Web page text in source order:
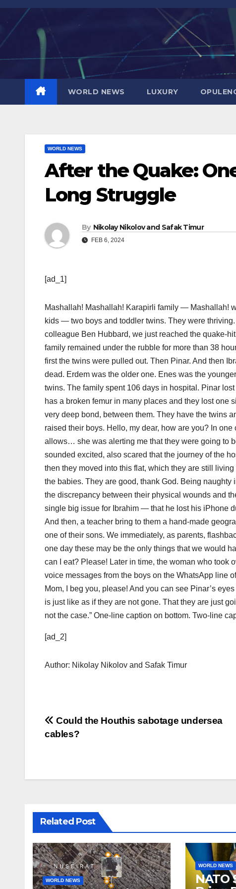
Skip
content
WORLD NEWS LUXURY
WORLD NEWS
After the Quake:
Long Struggle
By Nikolay Nikolov and Safak Timur
FEB 6, 2024
[ad_1]
Mashallah! Mashallah! Karapirli family — Mashallah!
kids — two boys and toddler twins. They were
colleague Ben Hubbard, we just reached the quake-
family remained under the rubble for more than 38
first the twins were pulled out. Then Pinar. And then
dead. Erdem was the older one. Enes was the
twins. The family spent 106 days in hospital. Pinar
has a broken femur in many places and they lost one
very deep bond, between them. They have the twins
raised their boys. Hello, my dear, how are you? In
allows… she was alerting me that they were going to
sounded excited, also scared that the journey of the
then they moved into this flat, which they are still
the babies. They are good, thank God. Being
the discrepancy between their physical wounds and
single big issue for Ibrahim — that he lost his iPhone
And then, a teacher bring to them a hand-made
one of their sons. We immediately, as parents,
one day these may be the only things that we would
can I eat? Please! Later in time, the woman who took
voice messages from the boys on the WhatsApp line
Mom, I beg you, please! And you can see Pinar’s
is just like as if they are not gone. That they are just
not the case.” One-line caption on bottom. Two-line
[ad_2]
Author: Nikolay Nikolov and Safak Timur
Post
Could the Houthis sabotage undersea
cables?
Related Post
WORLD NEWS
WORLD NEWS
NATO